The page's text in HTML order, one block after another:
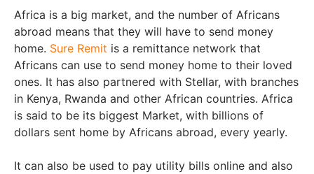
Africa is a big market, and the number of Africans
abroad means that they will have to send money
home. Sure Remit is a remittance network that
Africans can use to send money home to their loved
ones. It has also partnered with Stellar, with branches
in Kenya, Rwanda and other African countries. Africa
is said to be its biggest Market, with billions of
dollars sent home by Africans abroad, every yearly.
It can also be used to pay utility bills online and also